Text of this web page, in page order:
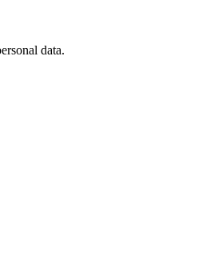
data.